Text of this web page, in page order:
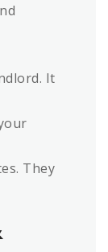
It
They